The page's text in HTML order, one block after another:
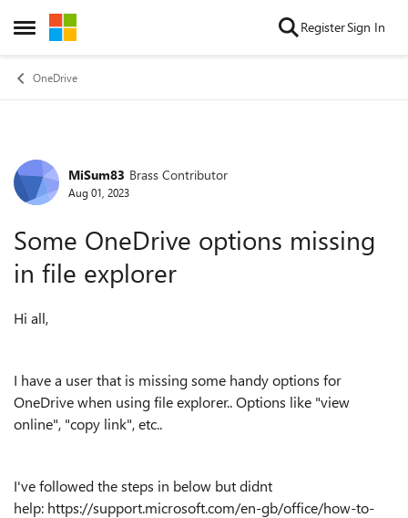
Open Side Menu
Skip to content RegisterSign In
OneDrive
Forum Discussion
MiSum83 Brass Contributor
Aug 01, 2023
Some OneDrive options missing
in file explorer
Hi all,
I have a user that is missing some handy options for
OneDrive when using file explorer.. Options like "view
online", "copy link", etc..
I've followed the steps in below but didnt
help: https://support.microsoft.com/en-gb/office/how-to-